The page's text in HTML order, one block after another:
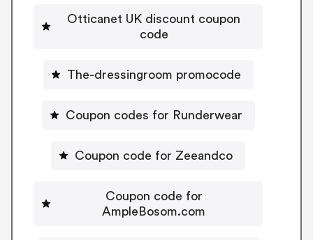
Otticanet UK discount coupon
code
The-dressingroom promocode
Coupon codes for Runderwear
Coupon code for Zeeandco
Coupon code for
AmpleBosom.com